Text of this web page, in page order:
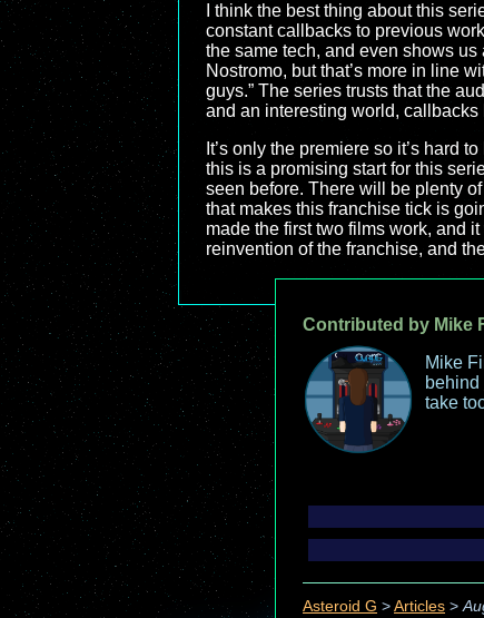
I think the best thing about this
constant callbacks to previous
the same tech, and even shows
Nostromo, but that’s more in line
guys.” The series trusts that the
and an interesting world, callbacks
It’s only the premiere so it’s hard
this is a promising start for this
seen before. There will be plenty
that makes this franchise tick is
made the first two films work, and
reinvention of the franchise, and
Contributed by Mike
Mike
behind
take
Asteroid G > Articles >